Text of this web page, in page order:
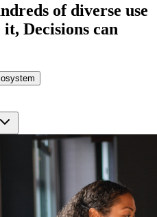
of diverse use
Decisions can